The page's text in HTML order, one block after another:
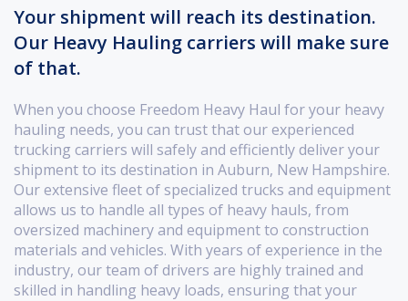
Your shipment will reach its destination.
Our Heavy Hauling carriers will make sure
of that.
When you choose Freedom Heavy Haul for your heavy
hauling needs, you can trust that our experienced
trucking carriers will safely and efficiently deliver your
shipment to its destination in Auburn, New Hampshire.
Our extensive fleet of specialized trucks and equipment
allows us to handle all types of heavy hauls, from
oversized machinery and equipment to construction
materials and vehicles. With years of experience in the
industry, our team of drivers are highly trained and
skilled in handling heavy loads, ensuring that your